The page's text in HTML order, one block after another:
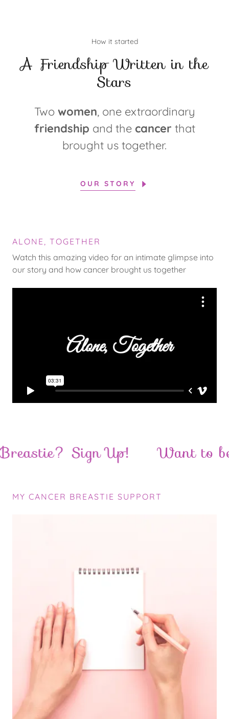
How it started
A Friendship Written in the
Stars
Two women, one extraordinary
friendship and the cancer that
brought us together.
OUR STORY
ALONE, TOGETHER
Watch this amazing video for an intimate glimpse into
our story and how cancer brought us together
Sign Up! Want to
MY CANCER BREASTIE SUPPORT